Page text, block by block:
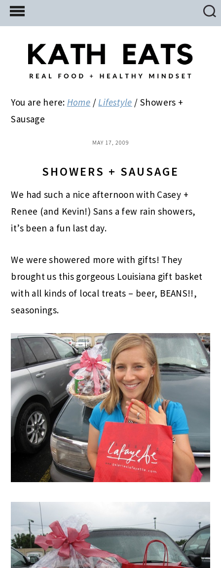
Skip
to
Skip
to
primary
Skip
to
You are here: Home / Lifestyle / Showers +
Sausage
MAY 17, 2009
SHOWERS + SAUSAGE
We had such a nice afternoon with Casey +
Renee (and Kevin!) Sans a few rain showers,
it’s been a fun last day.
We were showered more with gifts! They
brought us this gorgeous Louisiana gift basket
with all kinds of local treats – beer, BEANS!!,
seasonings.